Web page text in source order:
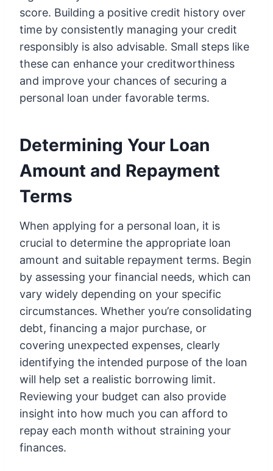
score. Building a positive credit history over
time by consistently managing your credit
responsibly is also advisable. Small steps like
these can enhance your creditworthiness
and improve your chances of securing a
personal loan under favorable terms.
Determining Your Loan
Amount and Repayment
Terms
When applying for a personal loan, it is
crucial to determine the appropriate loan
amount and suitable repayment terms. Begin
by assessing your financial needs, which can
vary widely depending on your specific
circumstances. Whether you’re consolidating
debt, financing a major purchase, or
covering unexpected expenses, clearly
identifying the intended purpose of the loan
will help set a realistic borrowing limit.
Reviewing your budget can also provide
insight into how much you can afford to
repay each month without straining your
finances.